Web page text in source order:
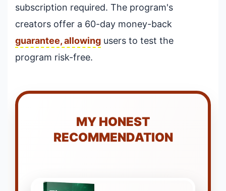
subscription required. The program's
creators offer a 60-day money-back
guarantee, allowing users to test the
program risk-free.
MY HONEST
RECOMMENDATION